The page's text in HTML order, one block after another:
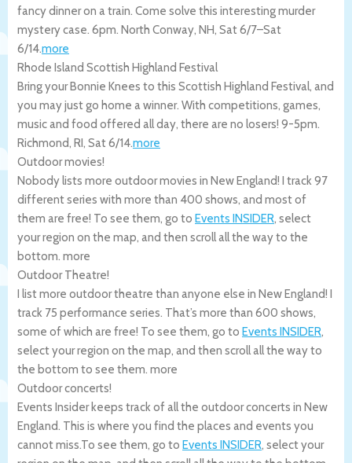
fancy dinner on a train. Come solve this interesting murder
mystery case. 6pm. North Conway, NH, Sat 6/7–Sat
6/14.more
Rhode Island Scottish Highland Festival
Bring your Bonnie Knees to this Scottish Highland Festival, and
you may just go home a winner. With competitions, games,
music and food offered all day, there are no losers! 9-5pm.
Richmond, RI, Sat 6/14.more
Outdoor movies!
Nobody lists more outdoor movies in New England! I track 97
different series with more than 400 shows, and most of
them are free! To see them, go to Events INSIDER, select
your region on the map, and then scroll all the way to the
bottom. more
Outdoor Theatre!
I list more outdoor theatre than anyone else in New England! I
track 75 performance series. That’s more than 600 shows,
some of which are free! To see them, go to Events INSIDER,
select your region on the map, and then scroll all the way to
the bottom to see them. more
Outdoor concerts!
Events Insider keeps track of all the outdoor concerts in New
England. This is where you find the places and events you
cannot miss.To see them, go to Events INSIDER, select your